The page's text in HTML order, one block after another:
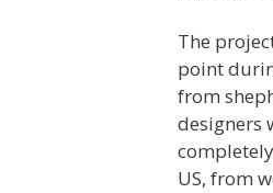
The
point
from
designers
US, from